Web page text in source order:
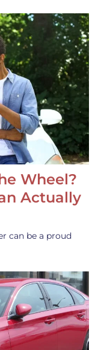
Wheel?
Actually
can be a proud